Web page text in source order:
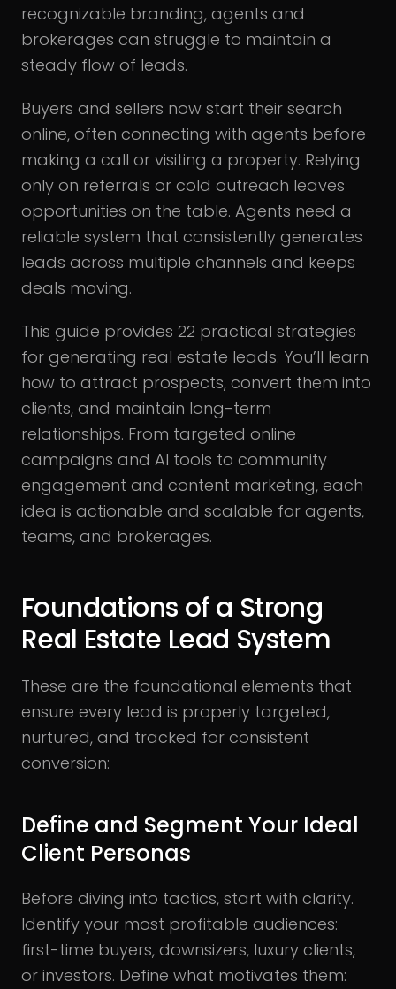
recognizable branding, agents and
brokerages can struggle to maintain a
steady flow of leads.
Buyers and sellers now start their search
online, often connecting with agents before
making a call or visiting a property. Relying
only on referrals or cold outreach leaves
opportunities on the table. Agents need a
reliable system that consistently generates
leads across multiple channels and keeps
deals moving.
This guide provides 22 practical strategies
for generating real estate leads. You’ll learn
how to attract prospects, convert them into
clients, and maintain long-term
relationships. From targeted online
campaigns and AI tools to community
engagement and content marketing, each
idea is actionable and scalable for agents,
teams, and brokerages.
Foundations of a Strong
Real Estate Lead System
These are the foundational elements that
ensure every lead is properly targeted,
nurtured, and tracked for consistent
conversion:
Define and Segment Your Ideal
Client Personas
Before diving into tactics, start with clarity.
Identify your most profitable audiences:
first-time buyers, downsizers, luxury clients,
or investors. Define what motivates them: